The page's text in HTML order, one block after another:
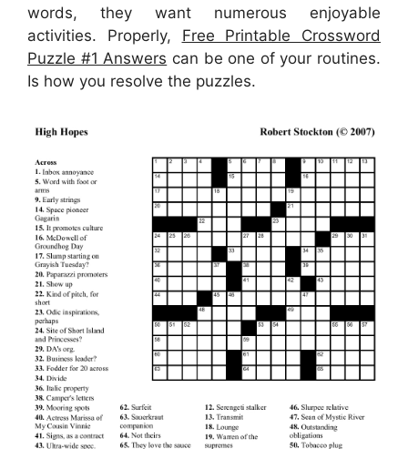
words, they want numerous enjoyable
activities. Properly, Free Printable Crossword
Puzzle #1 Answers can be one of your routines.
Is how you resolve the puzzles.